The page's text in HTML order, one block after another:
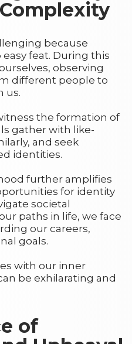
because
easy feat. During this
observing
different people to
us.
the formation of
gather with like-
and seek
identities.
further amplifies
for identity
societal
paths in life, we face
our careers,
goals.
with our inner
be exhilarating and
of